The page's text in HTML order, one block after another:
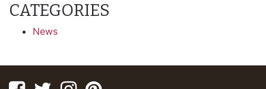
CATEGORIES
News
FacebookTwitterInstagram